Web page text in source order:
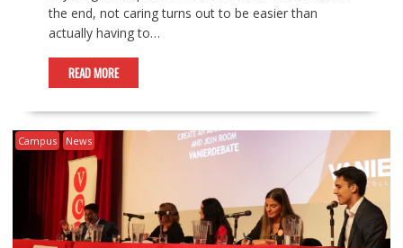
the end, not caring turns out to be easier than
actually having to…
READ MORE
Campus News